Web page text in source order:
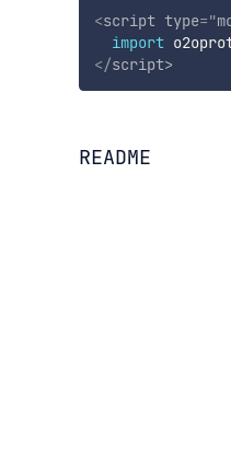
<script type="
import
</script>
README